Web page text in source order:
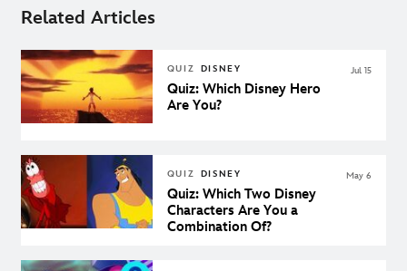
Related Articles
QUIZ DISNEY
Quiz: Which Disney Hero
Are You?
Jul 15
QUIZ DISNEY
Quiz: Which Two Disney
Characters Are You a
Combination Of?
May 6